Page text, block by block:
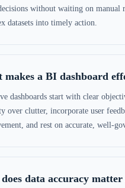
without waiting on
datasets into timely action.
makes a BI dashboard
dashboards start with clear
over clutter, incorporate user
and rest on accurate, well-
data accuracy